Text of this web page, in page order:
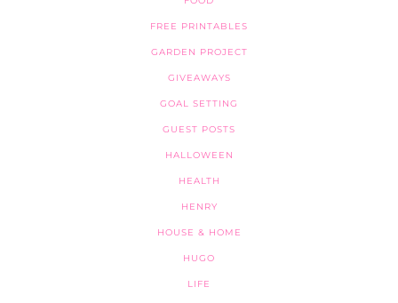
FREE PRINTABLES
GARDEN PROJECT
GIVEAWAYS
GOAL SETTING
GUEST POSTS
HALLOWEEN
HEALTH
HENRY
HOUSE & HOME
HUGO
LIFE